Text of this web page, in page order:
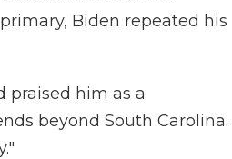
Biden repeated his
praised him as a
beyond South Carolina.